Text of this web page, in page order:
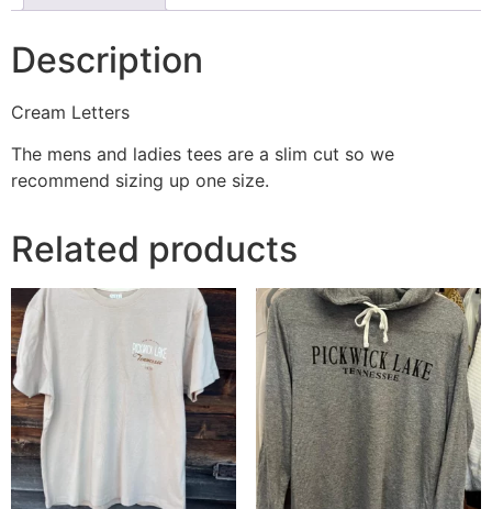
Description
Cream Letters
The mens and ladies tees are a slim cut so we
recommend sizing up one size.
Related products